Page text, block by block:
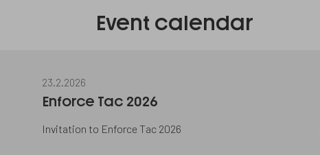
Event calendar
23.2.2026
Enforce Tac 2026
Invitation to Enforce Tac 2026